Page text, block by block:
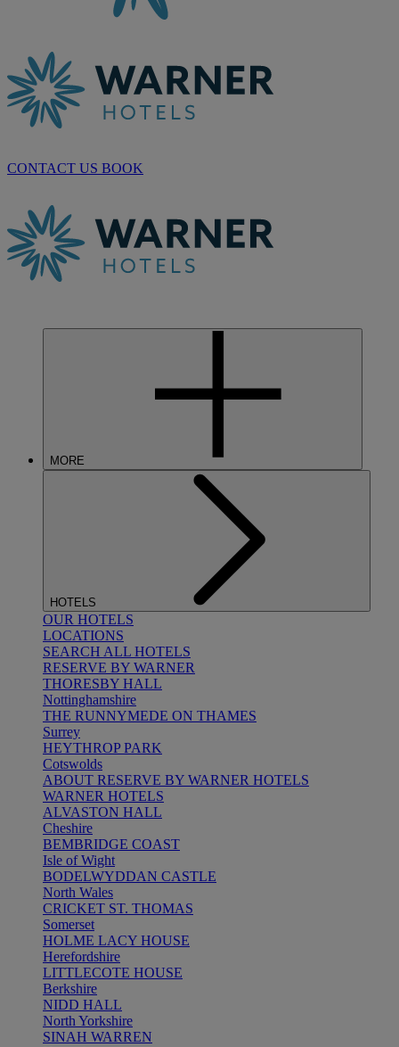
CONTACT US BOOK
MORE
HOTELS
OUR HOTELS
LOCATIONS
SEARCH ALL HOTELS
RESERVE BY WARNER
THORESBY HALL
Nottinghamshire
THE RUNNYMEDE ON THAMES
Surrey
HEYTHROP PARK
Cotswolds
ABOUT RESERVE BY WARNER HOTELS
WARNER HOTELS
ALVASTON HALL
Cheshire
BEMBRIDGE COAST
Isle of Wight
BODELWYDDAN CASTLE
North Wales
CRICKET ST. THOMAS
Somerset
HOLME LACY HOUSE
Herefordshire
LITTLECOTE HOUSE
Berkshire
NIDD HALL
North Yorkshire
SINAH WARREN